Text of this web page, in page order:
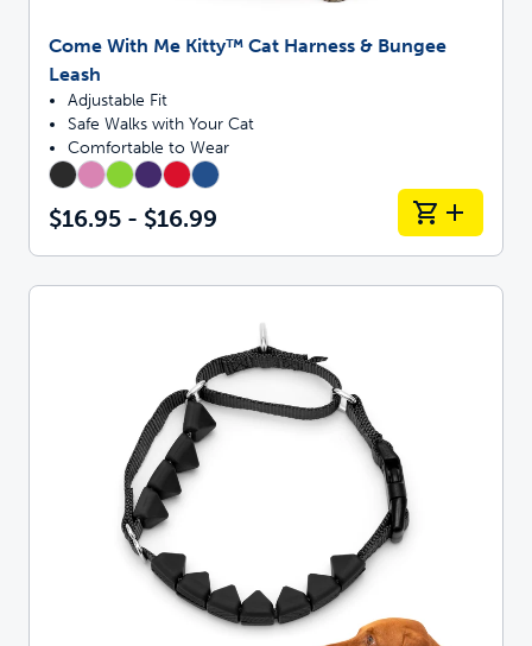
Come With Me Kitty™ Cat Harness & Bungee
Leash
Adjustable Fit
Safe Walks with Your Cat
Comfortable to Wear
$16.95 - $16.99